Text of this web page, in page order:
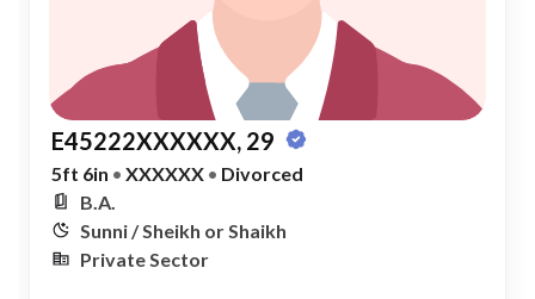
E45222XXXXXX, 29
5ft 6in • XXXXXX • Divorced
B.A.
Sunni / Sheikh or Shaikh
Private Sector